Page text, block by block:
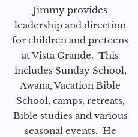
Jimmy provides
leadership and direction
for children and preteens
at Vista Grande. This
includes Sunday School,
Awana, Vacation Bible
School, camps, retreats,
Bible studies and various
seasonal events. He